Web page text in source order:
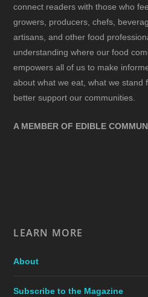
connect readers with those who
growers, producers, chefs,
artisans, and other food
understanding where our food
empowers all of us to make
about what we eat, what we stand
better support our communities.
A MEMBER OF EDIBLE
LEARN MORE
About
Subscribe to the Magazine